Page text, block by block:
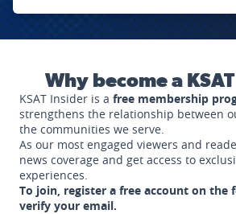
Why become a
KSAT Insider is a free membership
strengthens the relationship between
the communities we serve.
As our most engaged viewers and
news coverage and get access to
experiences.
To join, register a free account on the
verify your email.